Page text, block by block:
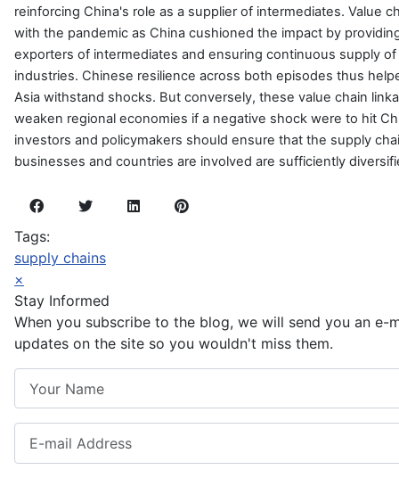
reinforcing China's role as a supplier of intermediates. Value
with the pandemic as China cushioned the impact by
exporters of intermediates and ensuring continuous supply
industries. Chinese resilience across both episodes thus
Asia withstand shocks. But conversely, these value chain
weaken regional economies if a negative shock were to hit
investors and policymakers should ensure that the supply
businesses and countries are involved are sufficiently
Tags:
supply chains
×
Stay Informed
When you subscribe to the blog, we will send you an e-
updates on the site so you wouldn't miss them.